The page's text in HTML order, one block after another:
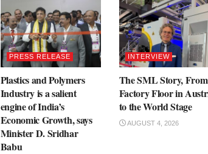
PRESS RELEASE
Plastics and Polymers
Industry is a salient
engine of India’s
Economic Growth, says
Minister D. Sridhar
Babu
INTERVIEW
The SML Story,
Factory Floor in
to the World Stage
AUGUST 4, 2026